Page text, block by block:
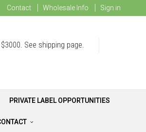
Contact Wholesale Info Sign in
See shipping page.
PRIVATE LABEL OPPORTUNITIES